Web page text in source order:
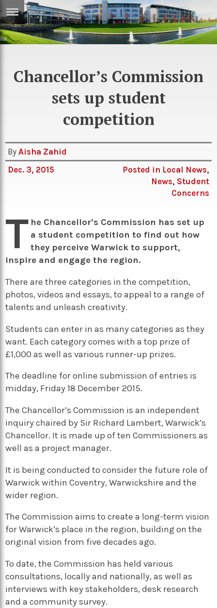
Sci/Tech
Games
Travel
TV
Chancellor’s Commission
sets up student
competition
ByAisha Zahid
Dec. 3, 2015
Posted in Local News,
News, Student
Concerns
T he Chancellor’s Commission has set up
a student competition to find out how
they perceive Warwick to support,
inspire and engage the region.
There are three categories in the competition,
photos, videos and essays, to appeal to a range of
talents and unleash creativity.
Students can enter in as many categories as they
want. Each category comes with a top prize of
£1,000 as well as various runner-up prizes.
The deadline for online submission of entries is
midday, Friday 18 December 2015.
The Chancellor’s Commission is an independent
inquiry chaired by Sir Richard Lambert, Warwick’s
Chancellor. It is made up of ten Commissioners as
well as a project manager.
It is being conducted to consider the future role of
Warwick within Coventry, Warwickshire and the
wider region.
The Commission aims to create a long-term vision
for Warwick’s place in the region, building on the
original vision from five decades ago.
To date, the Commission has held various
consultations, locally and nationally,as well as
interviews with key stakeholders,desk research
and a community survey.